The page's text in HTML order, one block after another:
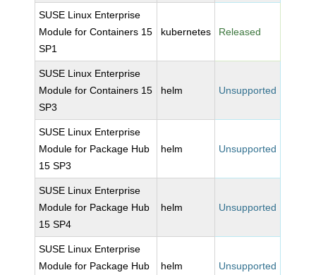
SUSE Linux Enterprise
Module for Containers 15
SP1
kubernetes Released
SUSE Linux Enterprise
Module for Containers 15
SP3
helm Unsupported
SUSE Linux Enterprise
Module for Package Hub
15 SP3
helm Unsupported
SUSE Linux Enterprise
Module for Package Hub
15 SP4
helm Unsupported
SUSE Linux Enterprise
Module for Package Hub
helm Unsupported